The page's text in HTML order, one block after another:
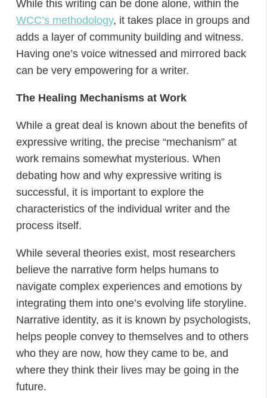
While this writing can be done alone, within the
WCC’s methodology, it takes place in groups and
adds a layer of community building and witness.
Having one’s voice witnessed and mirrored back
can be very empowering for a writer.
The Healing Mechanisms at Work
While a great deal is known about the benefits of
expressive writing, the precise “mechanism” at
work remains somewhat mysterious. When
debating how and why expressive writing is
successful, it is important to explore the
characteristics of the individual writer and the
process itself.
While several theories exist, most researchers
believe the narrative form helps humans to
navigate complex experiences and emotions by
integrating them into one’s evolving life storyline.
Narrative identity, as it is known by psychologists,
helps people convey to themselves and to others
who they are now, how they came to be, and
where they think their lives may be going in the
future.